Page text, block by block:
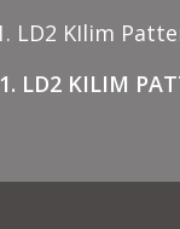
1. LD2 KILIM